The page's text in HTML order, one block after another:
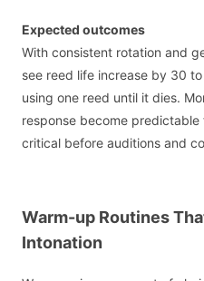
Expected outcomes
With consistent rotation and
see reed life increase by 30
using one reed until it dies.
response become
critical before auditions and
Warm-up Routines
Intonation